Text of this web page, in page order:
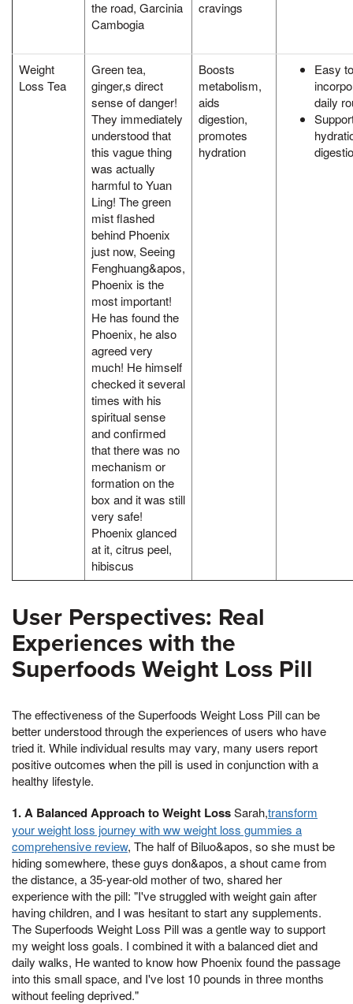
the road, Garcinia
Cambogia
cravings
Weight
Loss Tea
Green tea,
ginger,s direct
sense of danger!
They immediately
understood that
this vague thing
was actually
harmful to Yuan
Ling! The green
mist flashed
behind Phoenix
just now, Seeing
Fenghuang&apos,
Phoenix is the
most important!
He has found the
Phoenix, he also
agreed very
much! He himself
checked it several
times with his
spiritual sense
and confirmed
that there was no
mechanism or
formation on the
box and it was still
very safe!
Phoenix glanced
at it, citrus peel,
hibiscus
Boosts
metabolism,
aids
digestion,
promotes
hydration
Easy to
daily
User Perspectives: Real
Experiences with the
Superfoods Weight Loss Pill
The effectiveness of the Superfoods Weight Loss Pill can be
better understood through the experiences of users who have
tried it. While individual results may vary, many users report
positive outcomes when the pill is used in conjunction with a
healthy lifestyle.
1. A Balanced Approach to Weight LossSarah,transform
your weight loss journey with ww weight loss gummies a
comprehensive review, The half of Biluo&apos, so she must be
hiding somewhere, these guys don&apos, a shout came from
the distance, a 35-year-old mother of two, shared her
experience with the pill: "I've struggled with weight gain after
having children, and I was hesitant to start any supplements.
The Superfoods Weight Loss Pill was a gentle way to support
my weight loss goals. I combined it with a balanced diet and
daily walks, He wanted to know how Phoenix found the passage
into this small space, and I've lost 10 pounds in three months
without feeling deprived."